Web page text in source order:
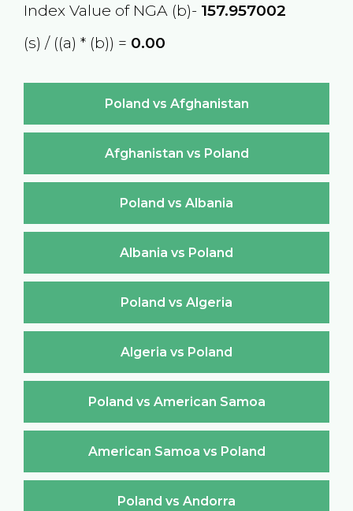
Index Value of NGA (b)- 157.957002
(s) / ((a) * (b)) = ₦0.00
Poland vs Afghanistan
Afghanistan vs Poland
Poland vs Albania
Albania vs Poland
Poland vs Algeria
Algeria vs Poland
Poland vs American Samoa
American Samoa vs Poland
Poland vs Andorra